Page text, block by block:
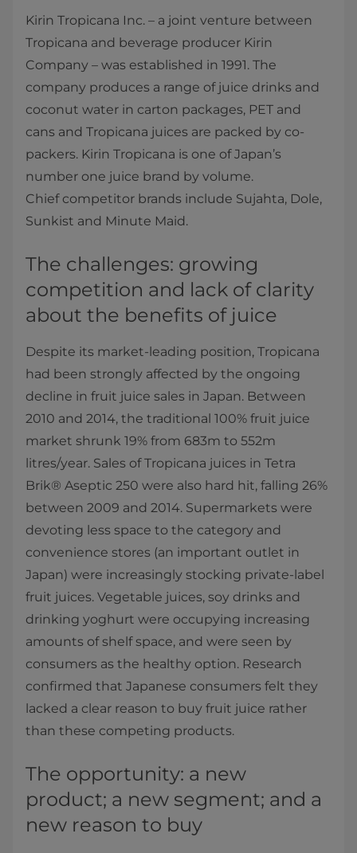
Kirin Tropicana Inc. – a joint venture between
Tropicana and beverage producer Kirin
Company – was established in 1991. The
company produces a range of juice drinks and
coconut water in carton packages, PET and
cans and Tropicana juices are packed by co-
packers. Kirin Tropicana is one of Japan’s
number one juice brand by volume.
Chief competitor brands include Sujahta, Dole,
Sunkist and Minute Maid.
The challenges: growing
competition and lack of clarity
about the benefits of juice
Despite its market-leading position, Tropicana
had been strongly affected by the ongoing
decline in fruit juice sales in Japan. Between
2010 and 2014, the traditional 100% fruit juice
market shrunk 19% from 683m to 552m
litres/year. Sales of Tropicana juices in Tetra
Brik® Aseptic 250 were also hard hit, falling 26%
between 2009 and 2014. Supermarkets were
devoting less space to the category and
convenience stores (an important outlet in
Japan) were increasingly stocking private-label
fruit juices. Vegetable juices, soy drinks and
drinking yoghurt were occupying increasing
amounts of shelf space, and were seen by
consumers as the healthy option. Research
confirmed that Japanese consumers felt they
lacked a clear reason to buy fruit juice rather
than these competing products.
The opportunity: a new
product; a new segment; and a
new reason to buy